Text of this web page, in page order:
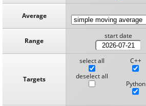
Average
Range
start date
Targets
select all
deselect all
C++
Python